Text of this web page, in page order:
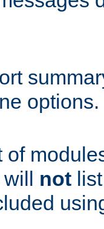
options.
of
will not